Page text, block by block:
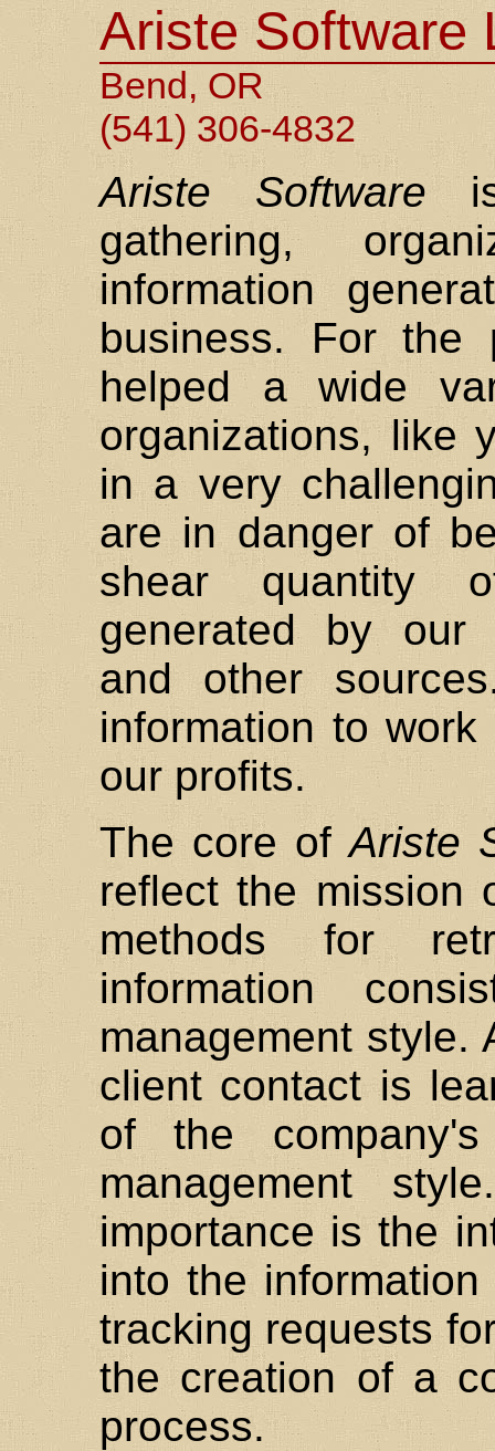
Ariste Software
Bend, OR
(541) 306-4832
Ariste Software is
gathering,
information
business. For
helped a wide
organizations, like
in a very
are in danger of
shear quantity
generated by our
and other
information to
our profits.
The core ofAriste
reflect the mission
methods for
information
management style.
client contact is
of the
management
importance is the
into the
tracking requests
the creation of a
process.